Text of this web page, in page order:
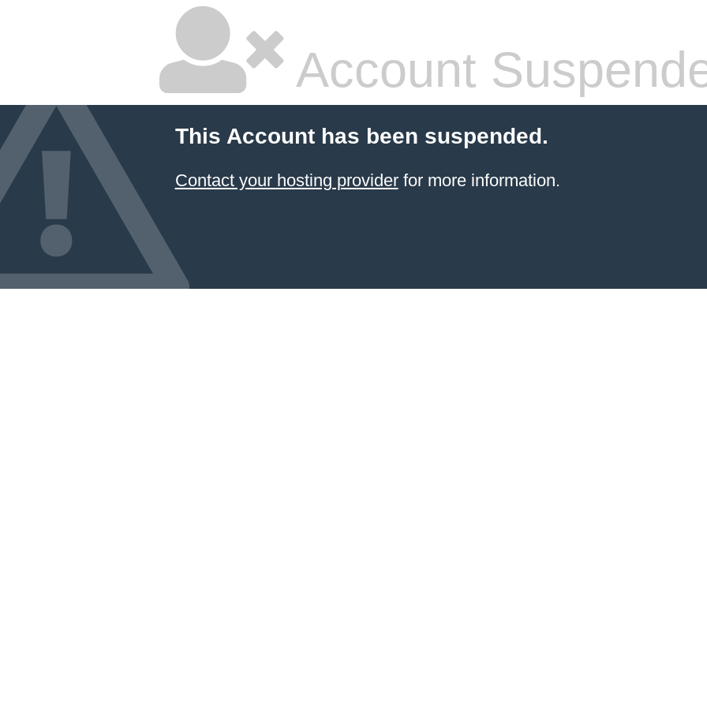
Account
This Account has been suspended.
Contact your hosting providerfor more information.